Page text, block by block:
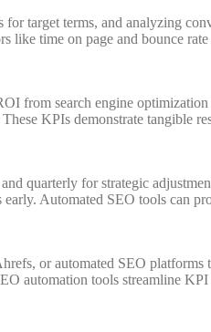
target terms, and analyzing
time on page and bounce
from search engine
KPIs demonstrate tangible
quarterly for strategic
Automated SEO tools can
or automated SEO platforms
automation tools streamline